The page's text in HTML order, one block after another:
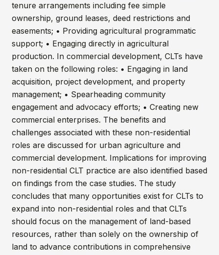
tenure arrangements including fee simple
ownership, ground leases, deed restrictions and
easements; • Providing agricultural programmatic
support; • Engaging directly in agricultural
production. In commercial development, CLTs have
taken on the following roles: • Engaging in land
acquisition, project development, and property
management; • Spearheading community
engagement and advocacy efforts; • Creating new
commercial enterprises. The benefits and
challenges associated with these non-residential
roles are discussed for urban agriculture and
commercial development. Implications for improving
non-residential CLT practice are also identified based
on findings from the case studies. The study
concludes that many opportunities exist for CLTs to
expand into non-residential roles and that CLTs
should focus on the management of land-based
resources, rather than solely on the ownership of
land to advance contributions in comprehensive